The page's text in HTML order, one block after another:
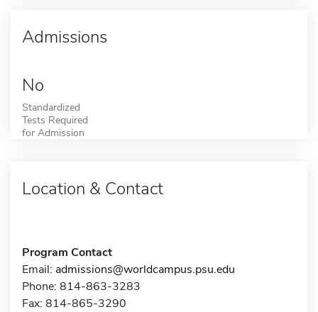
Admissions
No
Standardized
Tests Required
for Admission
Location & Contact
Program Contact
Email: admissions@worldcampus.psu.edu
Phone: 814-863-3283
Fax: 814-865-3290